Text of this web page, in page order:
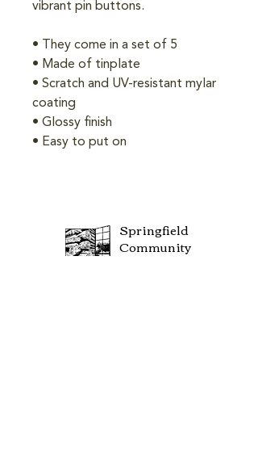
vibrant pin buttons.
• They come in a set of 5
• Made of tinplate
• Scratch and UV-resistant mylar
coating
• Glossy finish
• Easy to put on
Springfield
Community